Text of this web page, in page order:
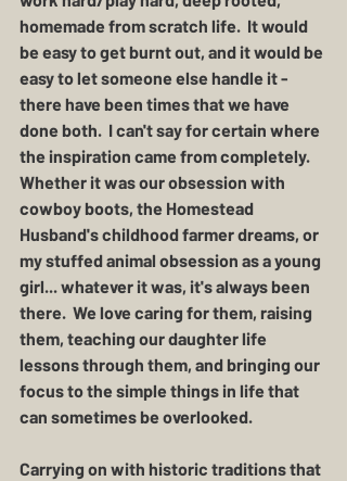
homemade from scratch life.  It would
be easy to get burnt out, and it would be
easy to let someone else handle it -
there have been times that we have
done both.  I can't say for certain where
the inspiration came from completely.
Whether it was our obsession with
cowboy boots, the Homestead
Husband's childhood farmer dreams, or
my stuffed animal obsession as a young
girl... whatever it was, it's always been
there.  We love caring for them, raising
them, teaching our daughter life
lessons through them, and bringing our
focus to the simple things in life that
can sometimes be overlooked.
Carrying on with historic traditions that